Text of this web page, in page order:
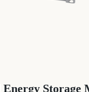
Storage